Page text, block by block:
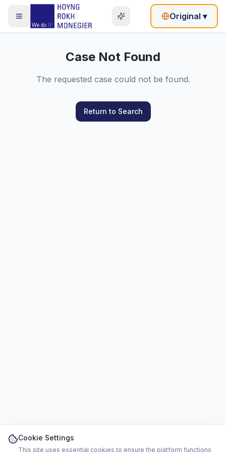
Original ▾
Case Not Found
The requested case could not be found.
Return to Search
Cookie Settings
This site uses essential cookies to ensure the platform functions